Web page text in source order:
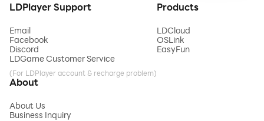
LDPlayer Support
Email
Facebook
Discord
LDGame Customer Service
(For LDPlayer account & recharge problem)
Products
LDCloud
OSLink
EasyFun
About
About Us
Business Inquiry